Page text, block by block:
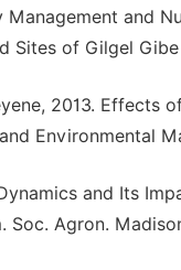
and
Sites of Gilgel
2013.
Environmental
and Its
Soc. Agron.